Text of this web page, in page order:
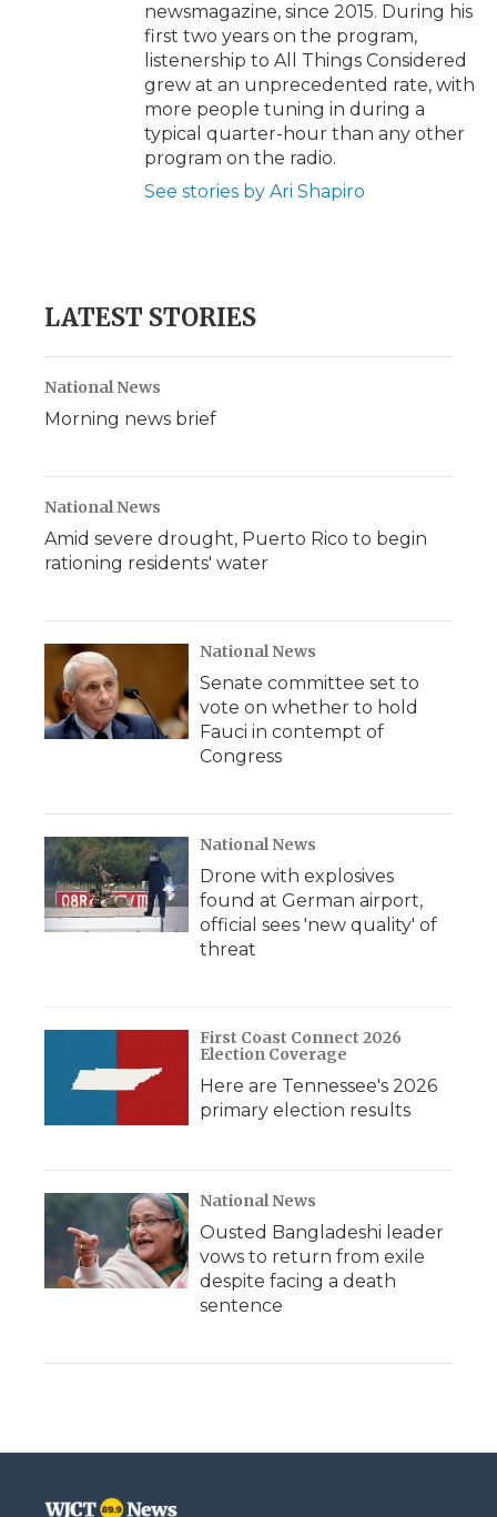
newsmagazine, since 2015. During his
first two years on the program,
listenership to All Things Considered
grew at an unprecedented rate, with
more people tuning in during a
typical quarter-hour than any other
program on the radio.
See stories by Ari Shapiro
LATEST STORIES
National News
Morning news brief
National News
Amid severe drought, Puerto Rico to begin
rationing residents' water
National News
Senate committee set to
vote on whether to hold
Fauci in contempt of
Congress
National News
Drone with explosives
found at German airport,
official sees 'new quality' of
threat
First Coast Connect 2026
Election Coverage
Here are Tennessee's 2026
primary election results
National News
Ousted Bangladeshi leader
vows to return from exile
despite facing a death
sentence